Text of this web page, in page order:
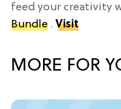
feed your creativity
Bundle . Visit
MORE FOR